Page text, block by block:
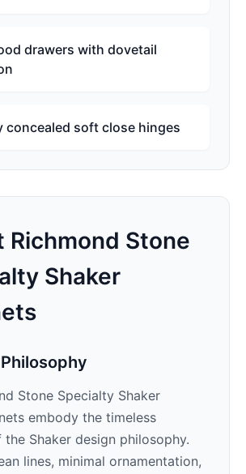
drawers with dovetail
concealed soft close hinges
Richmond Stone
Shaker
Stone Specialty Shaker
embody the timeless
Shaker design philosophy.
lines, minimal ornamentation,